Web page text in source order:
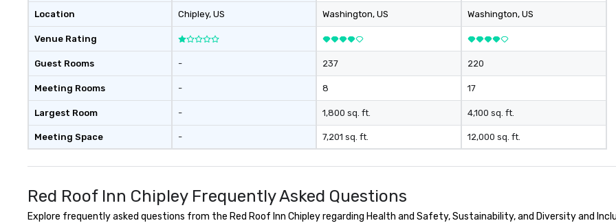
Location
Venue Rating
Guest Rooms
Meeting Rooms
Largest Room
Meeting Space
Chipley, US
-
-
-
-
Washington, US
237
8
1,800 sq. ft.
7,201 sq. ft.
Washington, US
220
17
4,100 sq. ft.
12,000 sq. ft.
Red Roof Inn Chipley Frequently Asked Questions
Explore frequently asked questions from the Red Roof Inn Chipley regarding Health and Safety, Sustainability, and Diversity and